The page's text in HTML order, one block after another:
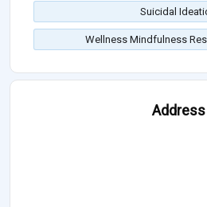
Suicidal
Wellness Mindfulness
Address